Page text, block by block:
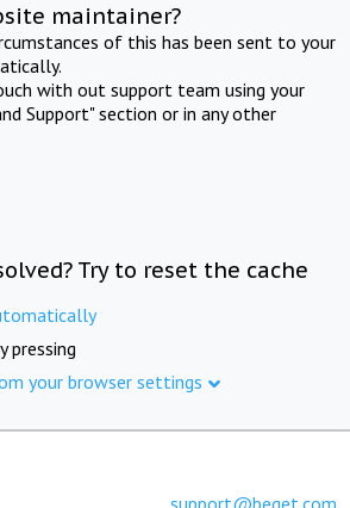
maintainer?
of this has been sent to your
with out support team using your
Support" section or in any other
Try to reset the cache
pressing
your browser settings
support@beget.com